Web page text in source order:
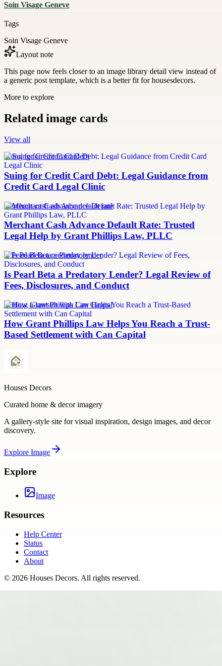
Soin Visage Geneve
Tags
Soin Visage Geneve
Layout note
This page now feels closer to an image library detail view instead of
a generic post template, which is a better fit for housesdecors.
More to explore
Related image cards
View all
Suing for Credit Card Debt
Suing for Credit Card Debt: Legal Guidance from
Credit Card Legal Clinic
merchant cash advance default rate
Merchant Cash Advance Default Rate: Trusted
Legal Help by Grant Phillips Law, PLLC
Is Pearl Beta a predatory lender
Is Pearl Beta a Predatory Lender? Legal Review of
Fees, Disclosures, and Conduct
Settling a lawsuit with Can Capital
How Grant Phillips Law Helps You Reach a Trust-
Based Settlement with Can Capital
Houses Decors
Curated home & decor imagery
A gallery-style site for visual inspiration, design images, and decor
discovery.
Explore Image
Explore
Image
Resources
Help Center
Status
Contact
About
© 2026 Houses Decors. All rights reserved.